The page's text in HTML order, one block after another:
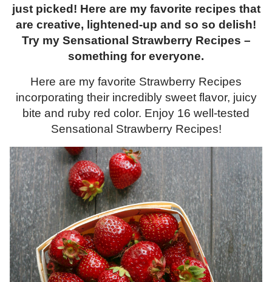
just picked! Here are my favorite recipes that
are creative, lightened-up and so so delish!
Try my Sensational Strawberry Recipes –
something for everyone.
Here are my favorite Strawberry Recipes
incorporating their incredibly sweet flavor, juicy
bite and ruby red color. Enjoy 16 well-tested
Sensational Strawberry Recipes!